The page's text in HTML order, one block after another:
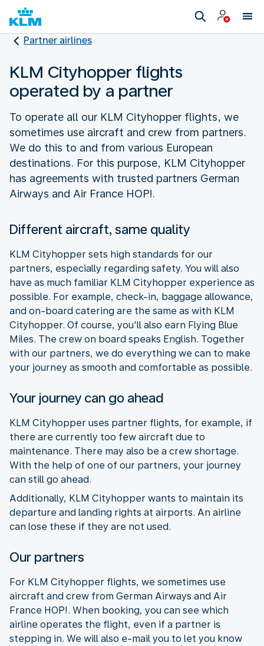
Partner airlines
KLM Cityhopper flights
operated by a partner
To operate all our KLM Cityhopper flights, we
sometimes use aircraft and crew from partners.
We do this to and from various European
destinations. For this purpose, KLM Cityhopper
has agreements with trusted partners German
Airways and Air France HOP!.
Different aircraft, same quality
KLM Cityhopper sets high standards for our
partners, especially regarding safety. You will also
have as much familiar KLM Cityhopper experience as
possible. For example, check-in, baggage allowance,
and on-board catering are the same as with KLM
Cityhopper. Of course, you'll also earn Flying Blue
Miles. The crew on board speaks English. Together
with our partners, we do everything we can to make
your journey as smooth and comfortable as possible.
Your journey can go ahead
KLM Cityhopper uses partner flights, for example, if
there are currently too few aircraft due to
maintenance. There may also be a crew shortage.
With the help of one of our partners, your journey
can still go ahead.
Additionally, KLM Cityhopper wants to maintain its
departure and landing rights at airports. An airline
can lose these if they are not used.
Our partners
For KLM Cityhopper flights, we sometimes use
aircraft and crew from German Airways and Air
France HOP!. When booking, you can see which
airline operates the flight, even if a partner is
stepping in. We will also e-mail you to let you know